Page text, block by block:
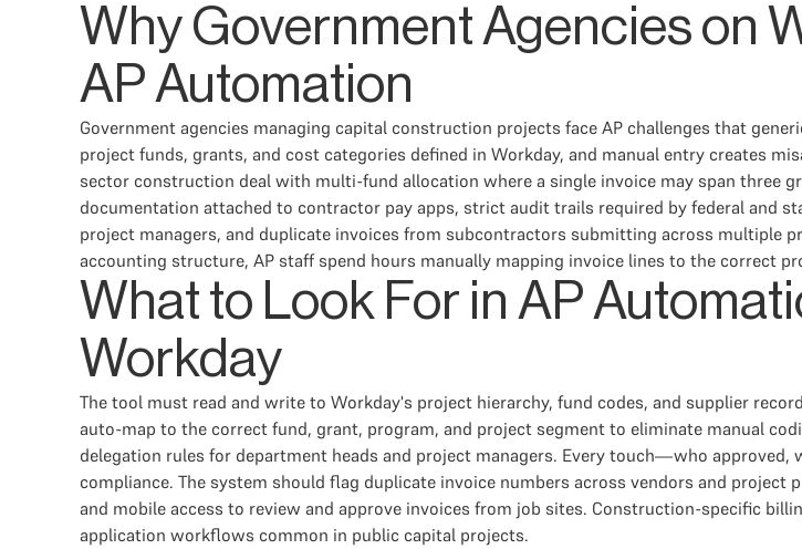
Why Government Agencies on
AP Automation
Government agencies managing capital construction projects face AP challenges that
project funds, grants, and cost categories defined in Workday, and manual entry creates
sector construction deal with multi-fund allocation where a single invoice may span three
documentation attached to contractor pay apps, strict audit trails required by federal and
project managers, and duplicate invoices from subcontractors submitting across multiple
accounting structure, AP staff spend hours manually mapping invoice lines to the correct
What to Look For in AP
Workday
The tool must read and write to Workday's project hierarchy, fund codes, and supplier
auto-map to the correct fund, grant, program, and project segment to eliminate manual
delegation rules for department heads and project managers. Every touch—who
compliance. The system should flag duplicate invoice numbers across vendors and
and mobile access to review and approve invoices from job sites. Construction-specific
application workflows common in public capital projects.